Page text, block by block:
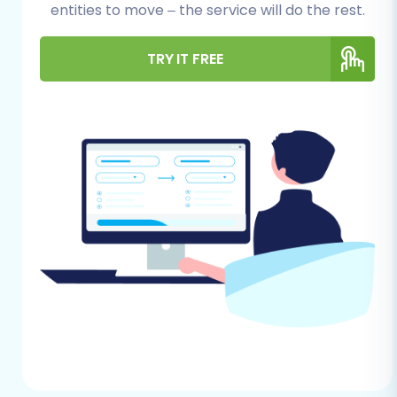
For Your WooCommerce (Source) Store:
Always begin by
creating a complete backup of your
safety net in case any unforeseen
issues arise during the data transfer.
Plugin Requirements:
For an
automated migration, the Cart2Cart
WooCommerce Universal Migration
plugin is often required. This plugin
facilitates secure data exchange
between your WooCommerce
instance and the migration service.
entities to move – the service will do the rest.
TRY IT FREE